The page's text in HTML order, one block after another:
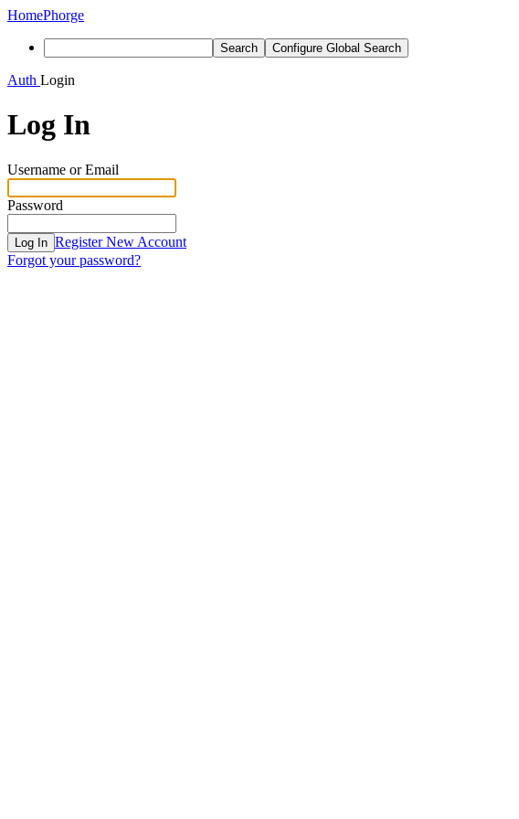
HomePhorge
Search Configure Global Search
Auth Login
Log In
Username or Email
Password
Log In Register New Account
Forgot your password?